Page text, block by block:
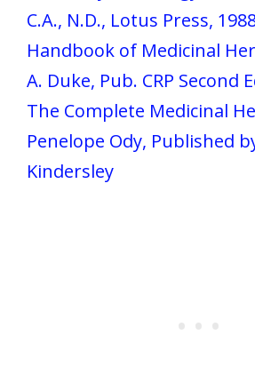
C.A., N.D., Lotus Press,
Handbook of Medicinal
A. Duke, Pub. CRP Second
The Complete Medicinal
Penelope Ody, Published
Kindersley